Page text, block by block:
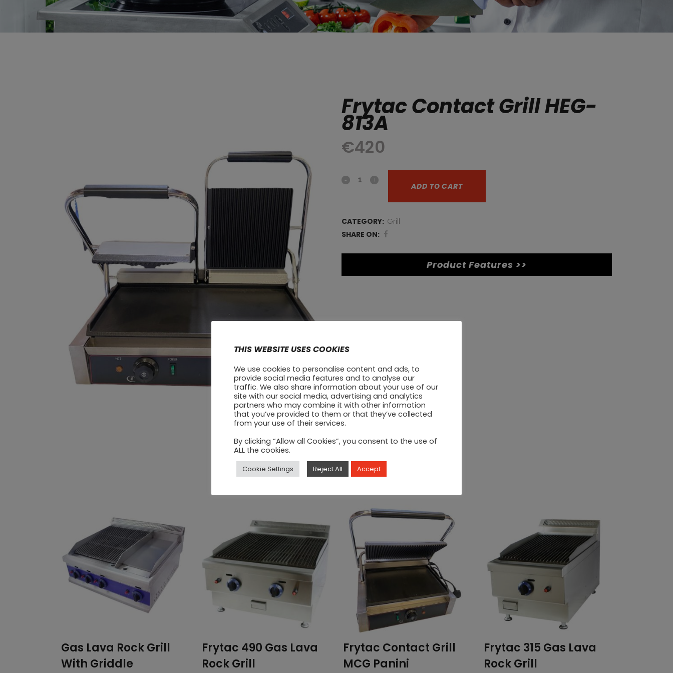
Frytac Contact Grill HEG-
813A
€420
Frytac
HEG-
813A
ADD TO CART
CATEGORY: Grill
SHARE ON:
Product Features >>
Gas Lava Rock Grill
With Griddle
Frytac 490 Gas Lava
Rock Grill
Frytac Contact Grill
MCG Panini
Frytac 315 Gas Lava
Rock Grill
THIS WEBSITE USES COOKIES
We use cookies to personalise content and ads, to
provide social media features and to analyse our
traffic. We also share information about your use of our
site with our social media, advertising and analytics
partners who may combine it with other information
that you’ve provided to them or that they’ve collected
from your use of their services.
By clicking “Allow all Cookies”, you consent to the use of
ALL the cookies.
Cookie Settings Reject All Accept